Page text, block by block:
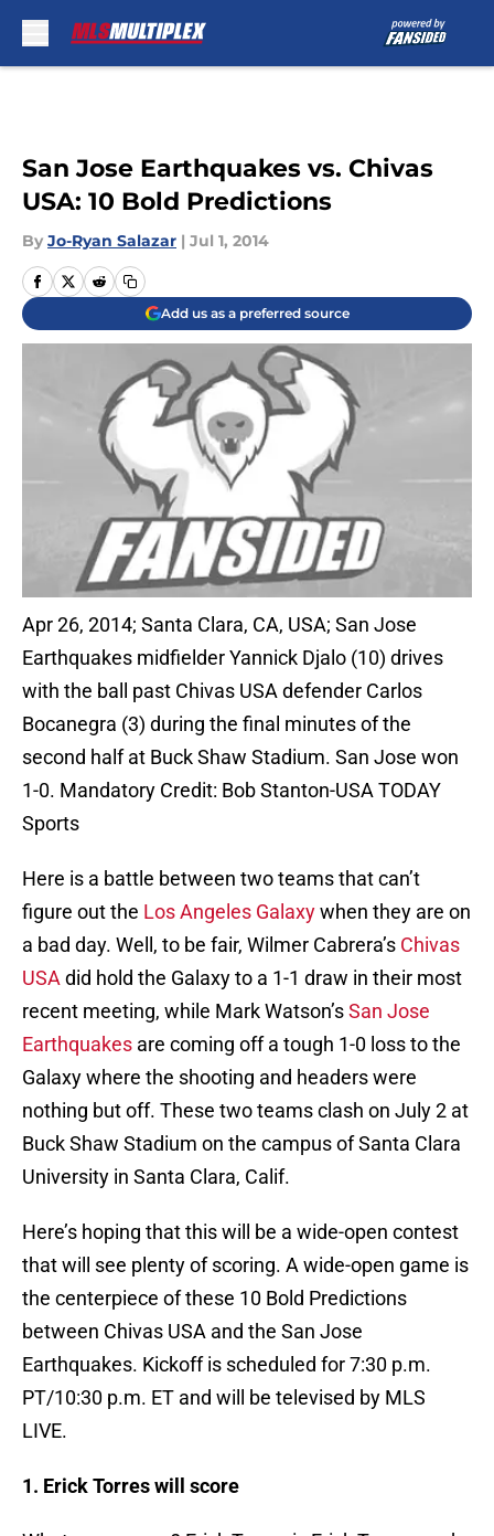
San Jose Earthquakes vs. Chivas
USA: 10 Bold Predictions
By Jo-Ryan Salazar | Jul 1, 2014
Add us as a preferred source
Apr 26, 2014; Santa Clara, CA, USA; San Jose
Earthquakes midfielder Yannick Djalo (10) drives
with the ball past Chivas USA defender Carlos
Bocanegra (3) during the final minutes of the
second half at Buck Shaw Stadium. San Jose won
1-0. Mandatory Credit: Bob Stanton-USA TODAY
Sports
Here is a battle between two teams that can’t
figure out the Los Angeles Galaxywhen they are on
a bad day. Well, to be fair, Wilmer Cabrera’s Chivas
USA did hold the Galaxy to a 1-1 draw in their most
recent meeting, while Mark Watson’sSan Jose
Earthquakes are coming off a tough 1-0 loss to the
Galaxy where the shooting and headers were
nothing but off. These two teams clash on July 2 at
Buck Shaw Stadium on the campus of Santa Clara
University in Santa Clara, Calif.
Here’s hoping that this will be a wide-open contest
that will see plenty of scoring. A wide-open game is
the centerpiece of these 10 Bold Predictions
between Chivas USA and the San Jose
Earthquakes. Kickoff is scheduled for 7:30 p.m.
PT/10:30 p.m. ET and will be televised by MLS
LIVE.
1. Erick Torres will score